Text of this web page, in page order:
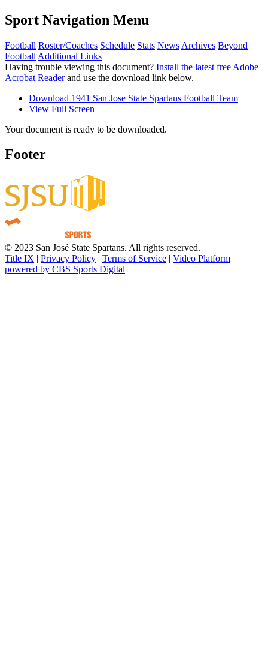
Sport Navigation Menu
Football Roster/Coaches Schedule Stats News Archives Beyond
Football Additional Links
Having trouble viewing this document? Install the latest free Adobe
Acrobat Readerand use the download link below.
Download 1941 San Jose State Spartans Football Team
View Full Screen
Your document is ready to be downloaded.
Footer
© 2023 San José State Spartans. All rights reserved.
Title IX | Privacy Policy | Terms of Service | Video Platform
powered by CBS Sports Digital